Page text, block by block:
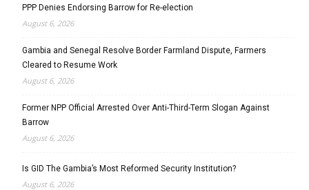
PPP Denies Endorsing Barrow for Re-election
August 6, 2026
Gambia and Senegal Resolve Border Farmland Dispute, Farmers
Cleared to Resume Work
August 6, 2026
Former NPP Official Arrested Over Anti-Third-Term Slogan Against
Barrow
August 6, 2026
Is GID The Gambia’s Most Reformed Security Institution?
August 6, 2026